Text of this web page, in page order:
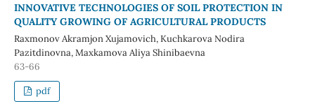
INNOVATIVE TECHNOLOGIES OF SOIL PROTECTION IN
QUALITY GROWING OF AGRICULTURAL PRODUCTS
Raxmonov Akramjon Xujamovich, Kuchkarova Nodira
Pazitdinovna, Maxkamova Aliya Shinibaevna
63-66
pdf